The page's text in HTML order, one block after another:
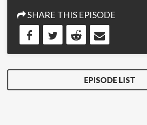
SHARE THIS EPISODE
EPISODE LIST